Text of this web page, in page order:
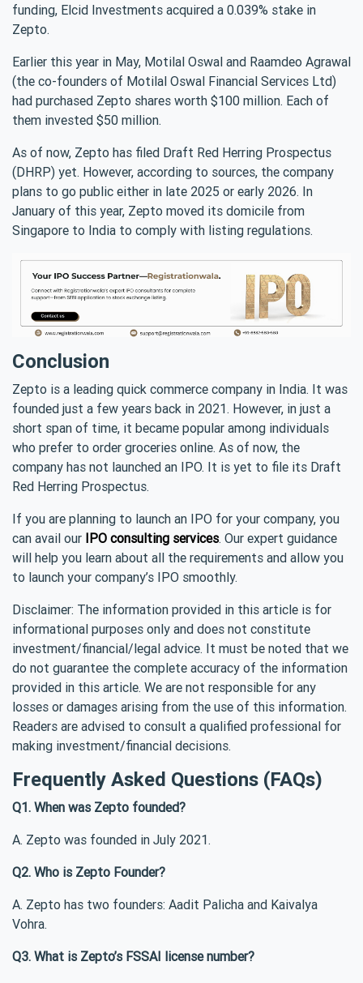
funding, Elcid Investments acquired a 0.039% stake in
Zepto.
Earlier this year in May, Motilal Oswal and Raamdeo Agrawal
(the co-founders of Motilal Oswal Financial Services Ltd)
had purchased Zepto shares worth $100 million. Each of
them invested $50 million.
As of now, Zepto has filed Draft Red Herring Prospectus
(DHRP) yet. However, according to sources, the company
plans to go public either in late 2025 or early 2026. In
January of this year, Zepto moved its domicile from
Singapore to India to comply with listing regulations.
Conclusion
Zepto is a leading quick commerce company in India. It was
founded just a few years back in 2021. However, in just a
short span of time, it became popular among individuals
who prefer to order groceries online. As of now, the
company has not launched an IPO. It is yet to file its Draft
Red Herring Prospectus.
If you are planning to launch an IPO for your company, you
can avail our IPO consulting services. Our expert guidance
will help you learn about all the requirements and allow you
to launch your company’s IPO smoothly.
Disclaimer: The information provided in this article is for
informational purposes only and does not constitute
investment/financial/legal advice. It must be noted that we
do not guarantee the complete accuracy of the information
provided in this article. We are not responsible for any
losses or damages arising from the use of this information.
Readers are advised to consult a qualified professional for
making investment/financial decisions.
Frequently Asked Questions (FAQs)
Q1. When was Zepto founded?
A. Zepto was founded in July 2021.
Q2. Who is Zepto Founder?
A. Zepto has two founders: Aadit Palicha and Kaivalya
Vohra.
Q3. What is Zepto’s FSSAI license number?